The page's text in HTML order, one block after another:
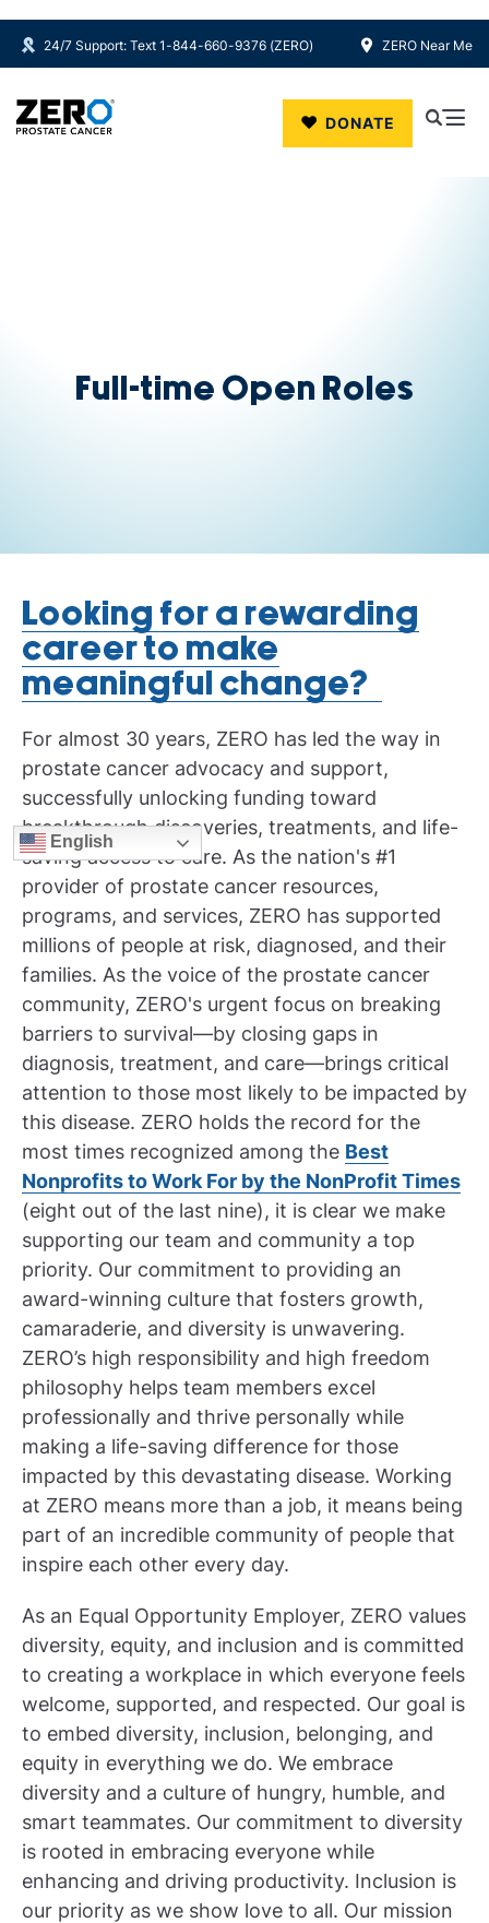
Skip to main content
24/7 Support: Text 1-844-660-9376 (ZERO) ZERO Near Me
DONATE
Full-time Open Roles
Looking for a rewarding
career to make
meaningful change?
For almost 30 years, ZERO has led the way in
prostate cancer advocacy and support,
successfully unlocking funding toward
breakthrough discoveries, treatments, and life-
saving access to care. As the nation's #1
provider of prostate cancer resources,
programs, and services, ZERO has supported
millions of people at risk, diagnosed, and their
families. As the voice of the prostate cancer
community, ZERO's urgent focus on breaking
barriers to survival—by closing gaps in
diagnosis, treatment, and care—brings critical
attention to those most likely to be impacted by
this disease. ZERO holds the record for the
most times recognized among the Best
Nonprofits to Work For by the NonProfit Times
(eight out of the last nine), it is clear we make
supporting our team and community a top
priority. Our commitment to providing an
award-winning culture that fosters growth,
camaraderie, and diversity is unwavering.
ZERO’s high responsibility and high freedom
philosophy helps team members excel
professionally and thrive personally while
making a life-saving difference for those
impacted by this devastating disease. Working
at ZERO means more than a job, it means being
part of an incredible community of people that
inspire each other every day.
As an Equal Opportunity Employer, ZERO values
diversity, equity, and inclusion and is committed
to creating a workplace in which everyone feels
welcome, supported, and respected. Our goal is
to embed diversity, inclusion, belonging, and
equity in everything we do. We embrace
diversity and a culture of hungry, humble, and
smart teammates. Our commitment to diversity
is rooted in embracing everyone while
enhancing and driving productivity. Inclusion is
our priority as we show love to all. Our mission
English